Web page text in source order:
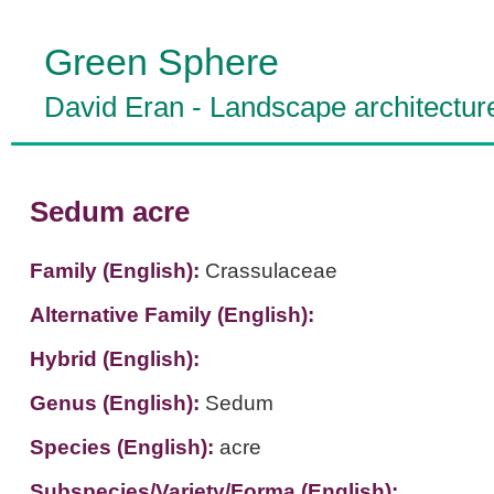
Green Sphere
David Eran - Landscape
Sedum acre
Family (English): Crassulaceae
Alternative Family (English):
Hybrid (English):
Genus (English): Sedum
Species (English): acre